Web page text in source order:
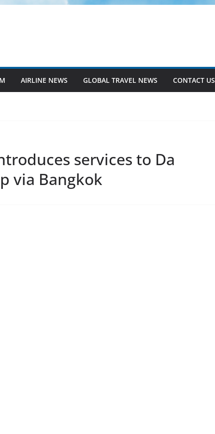
AIRLINE NEWS GLOBAL TRAVEL NEWS CONTACT US
services to Da
via Bangkok